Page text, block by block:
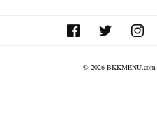
© 2026